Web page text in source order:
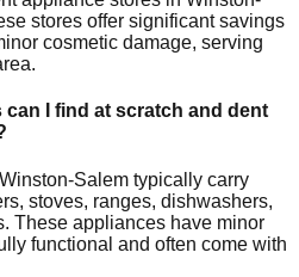
stores offer significant savings
cosmetic damage, serving
I find at scratch and dent
Winston-Salem typically carry
stoves, ranges, dishwashers,
These appliances have minor
functional and often come with